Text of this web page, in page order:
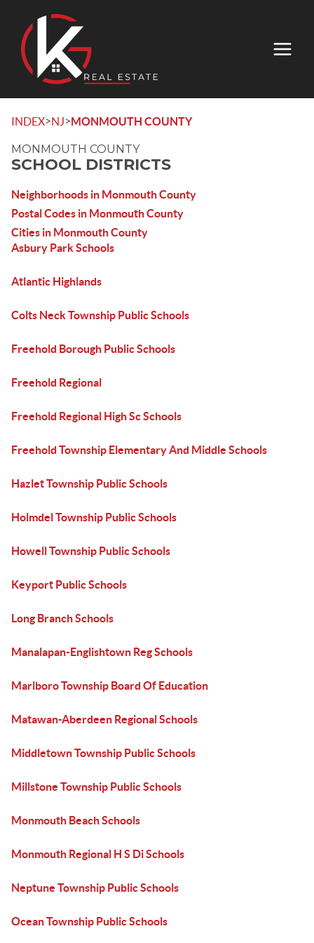
INDEX>NJ>MONMOUTH COUNTY
MONMOUTH COUNTY
SCHOOL DISTRICTS
Neighborhoods in Monmouth County
Postal Codes in Monmouth County
Cities in Monmouth County
Asbury Park Schools
Atlantic Highlands
Colts Neck Township Public Schools
Freehold Borough Public Schools
Freehold Regional
Freehold Regional High Sc Schools
Freehold Township Elementary And Middle Schools
Hazlet Township Public Schools
Holmdel Township Public Schools
Howell Township Public Schools
Keyport Public Schools
Long Branch Schools
Manalapan-Englishtown Reg Schools
Marlboro Township Board Of Education
Matawan-Aberdeen Regional Schools
Middletown Township Public Schools
Millstone Township Public Schools
Monmouth Beach Schools
Monmouth Regional H S Di Schools
Neptune Township Public Schools
Ocean Township Public Schools